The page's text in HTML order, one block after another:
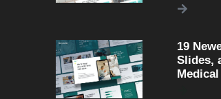
19
Slides,